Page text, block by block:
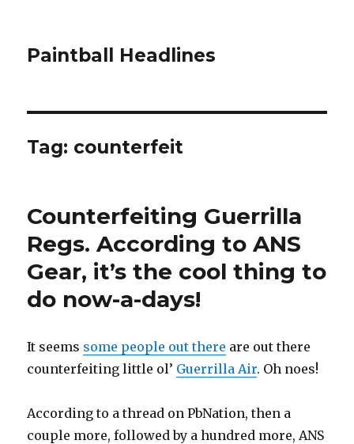
Paintball Headlines
Tag: counterfeit
Counterfeiting Guerrilla
Regs. According to ANS
Gear, it’s the cool thing to
do now-a-days!
It seems some people out there are out there
counterfeiting little ol’ Guerrilla Air. Oh noes!
According to a thread on PbNation, then a
couple more, followed by a hundred more, ANS